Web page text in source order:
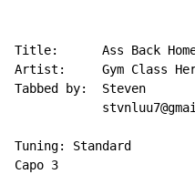
Title:      Ass Back
Artist:     Gym Class
Tabbed by:  Steven
Tuning: Standard
Capo 3